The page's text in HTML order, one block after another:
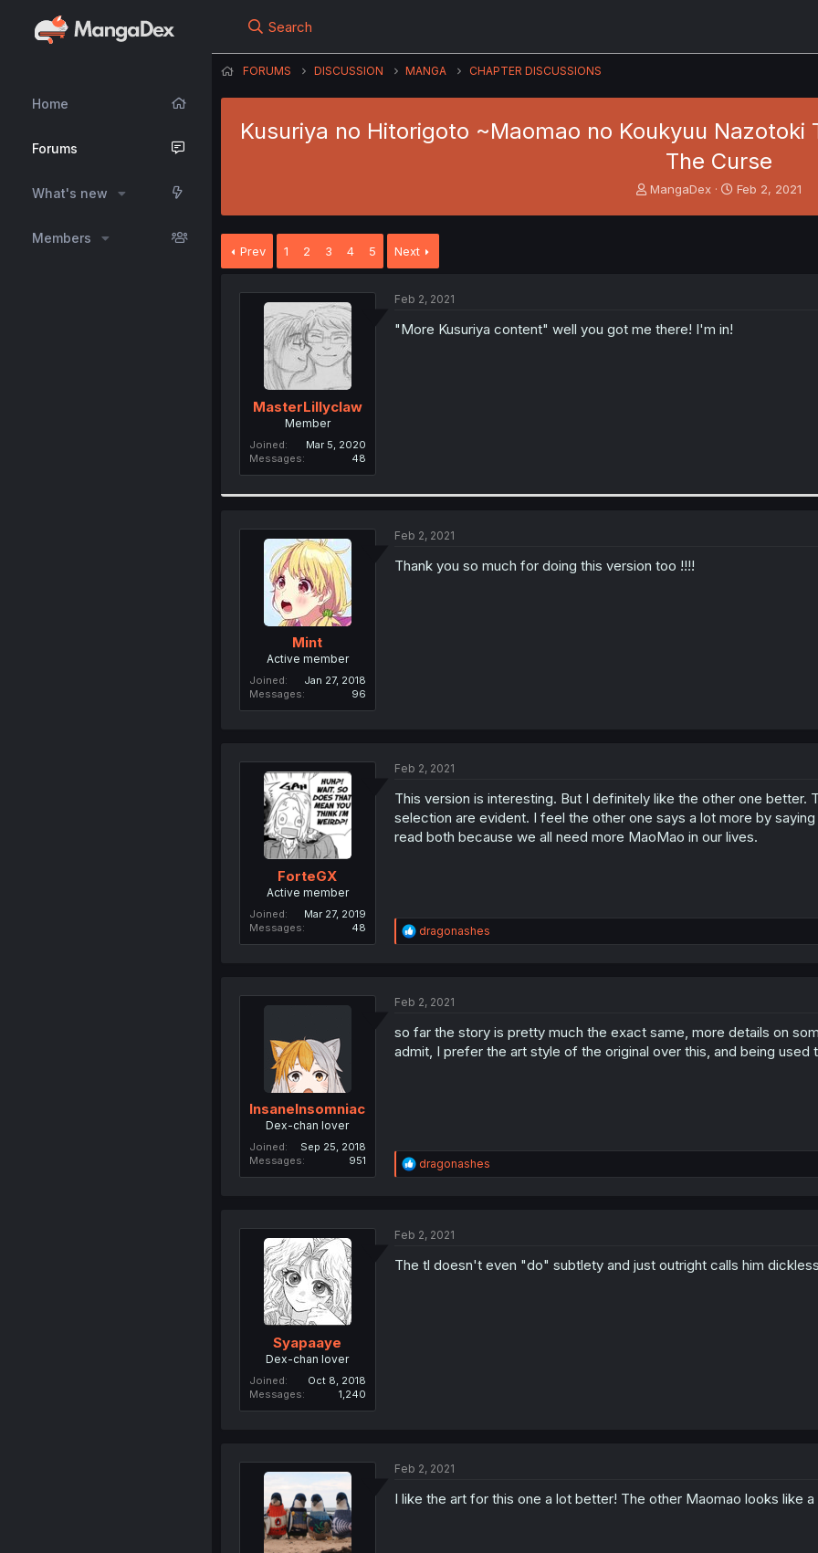
Home
Forums
What's new
Members
Search
FORUMS DISCUSSION MANGA CHAPTER DISCUSSIONS
Kusuriya no Hitorigoto ~Maomao no Koukyuu Nazotoki
The Curse
T
r
MangaDex
S
Feb 2, 2021
Prev 1 2 3 4 5 Next
MasterLillyclaw
Member
Joined
Mar 5, 2020
Messages
48
Feb 2, 2021
"More Kusuriya content" well you got me there! I'm in!
Mint
Active member
Joined
Jan 27, 2018
Messages
96
Feb 2, 2021
Thank you so much for doing this version too !!!!
ForteGX
Active member
Joined
Mar 27, 2019
Messages
48
Feb 2, 2021
This version is interesting. But I definitely like the other one
selection are evident. I feel the other one says a lot more by
read both because we all need more MaoMao in our lives.
R
e
i
n
s
:
dragonashes
InsaneInsomniac
Dex-chan lover
Joined
Sep 25, 2018
Messages
951
Feb 2, 2021
so far the story is pretty much the exact same, more details on
admit, I prefer the art style of the original over this, and being
R
e
i
n
dragonashes
Syapaaye
Dex-chan lover
Joined
Oct 8, 2018
Messages
1,240
Feb 2, 2021
The tl doesn't even "do" subtlety and just outright calls him
Feb 2, 2021
I like the art for this one a lot better! The other Maomao looks like a